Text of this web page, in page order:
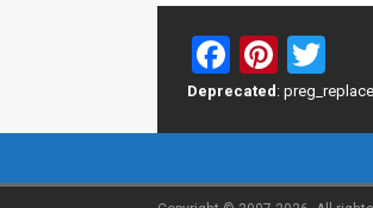
F
a
ce
Pi
nt
er
wi
tt
Deprecated :